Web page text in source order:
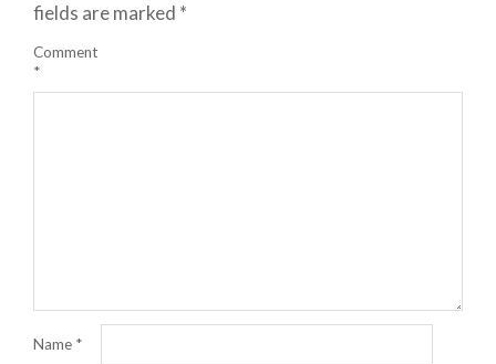
fields are marked *
Comment
*
Name *